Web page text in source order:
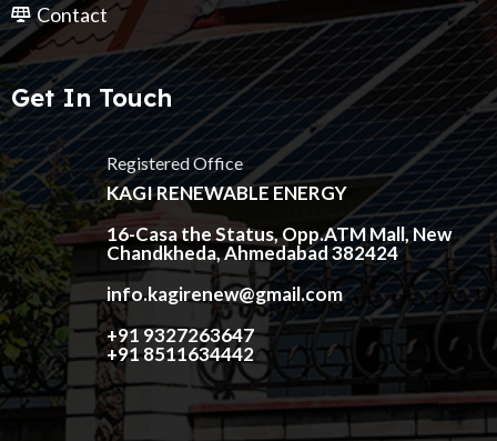
Contact
Get In Touch
Registered Office
KAGI RENEWABLE ENERGY
16-Casa the Status, Opp.ATM Mall, New
Chandkheda, Ahmedabad 382424
info.kagirenew@gmail.com
+91 9327263647
+91 8511634442